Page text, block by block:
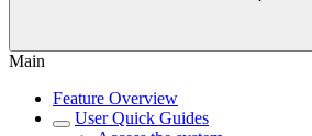
Main
Feature Overview
User Quick Guides